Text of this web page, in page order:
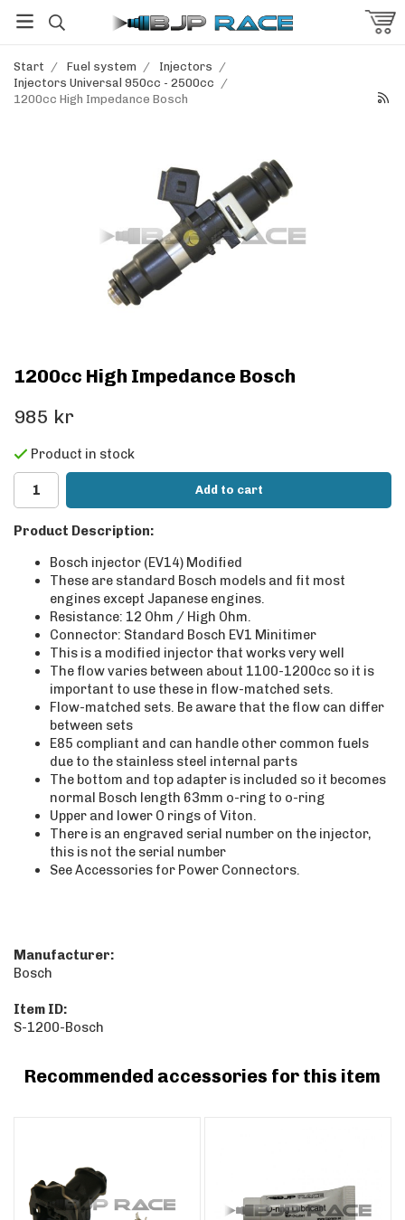
Start / Fuel system / Injectors /
Injectors Universal 950cc - 2500cc /
1200cc High Impedance Bosch
1200cc High Impedance Bosch
985 kr
Product in stock
Add to cart
Product Description:
Bosch injector (EV14) Modified
These are standard Bosch models and fit most
engines except Japanese engines.
Resistance: 12 Ohm / High Ohm.
Connector: Standard Bosch EV1 Minitimer
This is a modified injector that works very well
The flow varies between about 1100-1200cc so it is
important to use these in flow-matched sets.
Flow-matched sets. Be aware that the flow can differ
between sets
E85 compliant and can handle other common fuels
due to the stainless steel internal parts
The bottom and top adapter is included so it becomes
normal Bosch length 63mm o-ring to o-ring
Upper and lower O rings of Viton.
There is an engraved serial number on the injector,
this is not the serial number
See Accessories for Power Connectors.
Manufacturer:
Bosch
Item ID:
S-1200-Bosch
Recommended accessories for this item